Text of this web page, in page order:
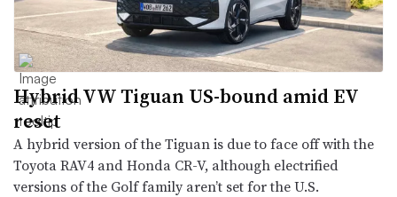
Hybrid VW Tiguan US-bound amid EV
reset
A hybrid version of the Tiguan is due to face off with the
Toyota RAV4 and Honda CR-V, although electrified
versions of the Golf family aren’t set for the U.S.